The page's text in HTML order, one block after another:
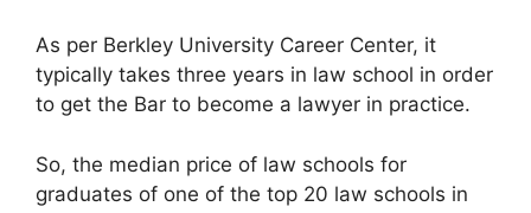
As per Berkley University Career Center, it
typically takes three years in law school in order
to get the Bar to become a lawyer in practice.
So, the median price of law schools for
graduates of one of the top 20 law schools in